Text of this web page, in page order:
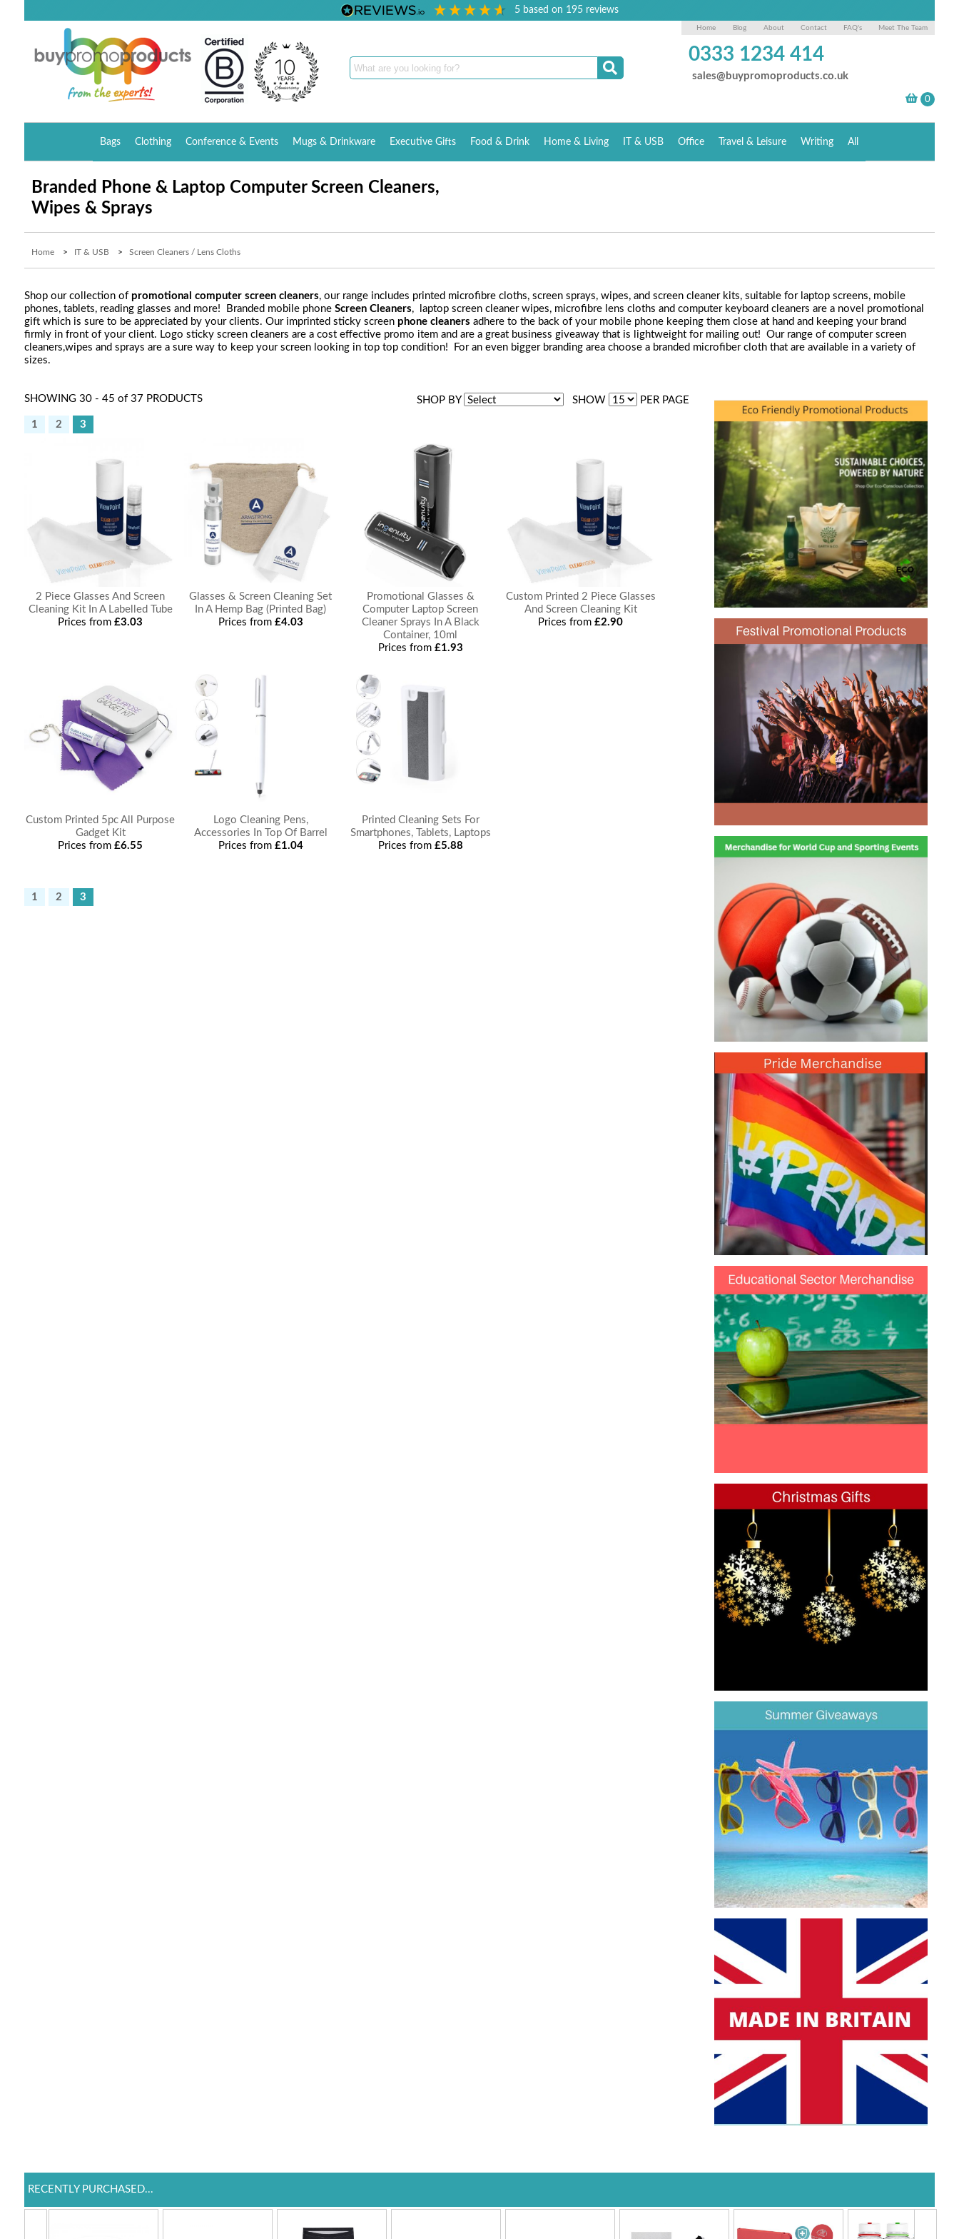
5 based on 195reviews
Home Blog About Contact FAQ's Meet The Team
0333 1234 414
sales@buypromoproducts.co.uk
Bags Clothing Conference & Events Mugs & Drinkware Executive Gifts Food & Drink Home & Living IT & USB Office Travel & Leisure Writing All
Branded Phone & Laptop Computer Screen Cleaners,
Wipes & Sprays
Home> IT & USB > Screen Cleaners / Lens Cloths
Shop our collection of promotional computer screen cleaners, our range includes printed microfibre cloths, screen sprays, wipes, and screen cleaner kits, suitable for laptop screens, mobile
phones, tablets, reading glasses and more! Branded mobile phone Screen Cleaners, laptop screen cleaner wipes, microfibre lens cloths and computer keyboard cleaners are a novel promotional
gift which is sure to be appreciated by your clients. Our imprinted sticky screen phone cleaners adhere to the back of your mobile phone keeping them close at hand and keeping your brand
firmly in front of your client. Logo sticky screen cleaners are a cost effective promo item and are a great business giveaway that is lightweight for mailing out! Our range of computer screen
cleaners,wipes and sprays are a sure way to keep your screen looking in top top condition! For an even bigger branding area choose a branded microfiber cloth that are available in a variety of
sizes.
SHOP BY SHOW PER PAGE
SHOWING 30 - 45 of 37 PRODUCTS
1 2 3
2 Piece Glasses And Screen
Cleaning Kit In A Labelled Tube
Prices from£3.03
Glasses & Screen Cleaning Set
In A Hemp Bag (Printed Bag)
Prices from £4.03
Promotional Glasses &
Computer Laptop Screen
Cleaner Sprays In A Black
Container, 10ml
Prices from £1.93
Custom Printed 2 Piece Glasses
And Screen Cleaning Kit
Prices from£2.90
Custom Printed 5pc All Purpose
Gadget Kit
Prices from£6.55
Logo Cleaning Pens,
Accessories In Top Of Barrel
Prices from £1.04
Printed Cleaning Sets For
Smartphones, Tablets, Laptops
Prices from £5.88
1 2 3
RECENTLY PURCHASED...